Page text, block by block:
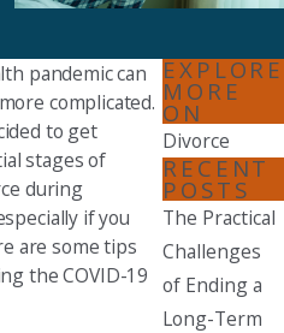
pandemic can
complicated.
to get
stages of
during
if you
are some tips
the COVID-19
EXPLORE
MORE
ON
Divorce
RECENT
POSTS
The Practical
Challenges
of Ending a
Long-Term